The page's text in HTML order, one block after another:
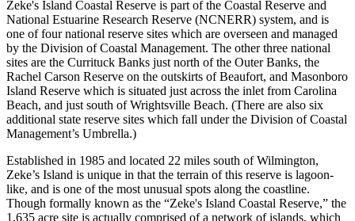
Zeke's Island Coastal Reserve is part of the Coastal Reserve and
National Estuarine Research Reserve (NCNERR) system, and is
one of four national reserve sites which are overseen and managed
by the Division of Coastal Management. The other three national
sites are the Currituck Banks just north of the Outer Banks, the
Rachel Carson Reserve on the outskirts of Beaufort, and Masonboro
Island Reserve which is situated just across the inlet from Carolina
Beach, and just south of Wrightsville Beach. (There are also six
additional state reserve sites which fall under the Division of Coastal
Management’s Umbrella.)
Established in 1985 and located 22 miles south of Wilmington,
Zeke’s Island is unique in that the terrain of this reserve is lagoon-
like, and is one of the most unusual spots along the coastline.
Though formally known as the “Zeke's Island Coastal Reserve,” the
1,635 acre site is actually comprised of a network of islands, which